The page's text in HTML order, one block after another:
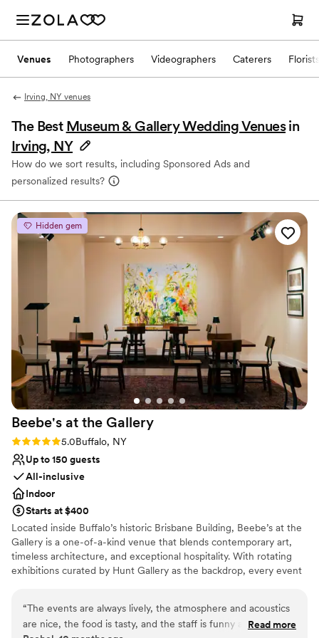
Venues Photographers Videographers Caterers Florists
Irving, NY venues
The Best Museum & Gallery Wedding Venues in
Irving, NY
How do we sort results, including Sponsored Ads and
personalized results?
Hidden gem
Beebe's at the Gallery
Rating: 5.0 (2 reviews)
5.0Buffalo, NY
Up to 150 guests
All-inclusive
Indoor
Starts at $400
Located inside Buffalo’s historic Brisbane Building, Beebe’s at the
Gallery is a one-of-a-kind venue that blends contemporary art,
timeless architecture, and exceptional hospitality. With rotating
exhibitions curated by Hunt Gallery as the backdrop, every event
corporate gatherings, and private celebrations, offering both
intimacy and flexibility. Guests enjoy full-service catering by Oralia
“The events are always lively, the atmosphere and acoustics
are nice, the food is tasty, and the staff is funny and kind. I
Read more